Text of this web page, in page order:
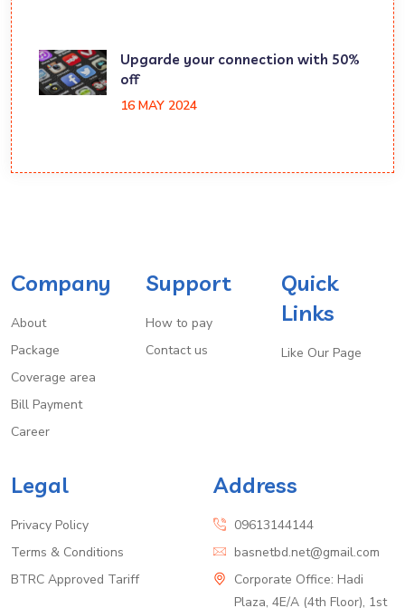
Upgarde your connection with 50%
off
16 MAY 2024
Company
About
Package
Coverage area
Bill Payment
Career
Support
How to pay
Contact us
Quick
Links
Like Our Page
Legal
Privacy Policy
Terms & Conditions
BTRC Approved Tariff
Address
09613144144
basnetbd.net@gmail.com
Corporate Office: Hadi
Plaza, 4E/A (4th Floor), 1st